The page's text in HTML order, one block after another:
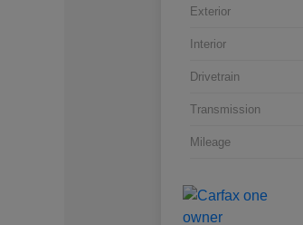
Exterior
Interior
Drivetrain
Transmission
Mileage